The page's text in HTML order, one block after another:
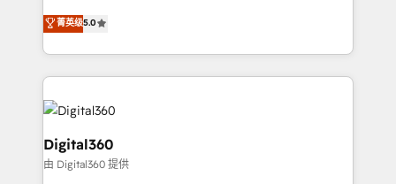
HubSpot with your business needs. 🌟 Proven
Results: We’ve helped businesses of all sizes
Packages: Choose ongoing support or project-based
engines. With deep experience in B2B SaaS,
manufacturing, FinTech, MedTech, and consulting, we
specialize in lead generation and aligning marketing
and sales around the customer. As a HubSpot Elite
Partner, we’re experts in data architecture,
migrations, integrations, and process mapping. Our
approach is hands-on and collaborative, rooted in
real industry insight and a deep understanding of
菁英级5.0
Digital360
由 Digital360 提供